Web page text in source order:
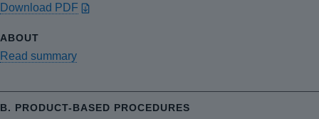
Download PDF
Read summary